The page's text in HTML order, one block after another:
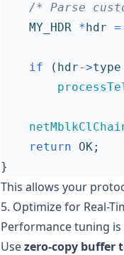
/* Parse
MY_HDR *hdr =
if ( hdr->type
return
OK;
}
This allows your
5. Optimize for Real-
Performance tuning
Usezero-copy buffer